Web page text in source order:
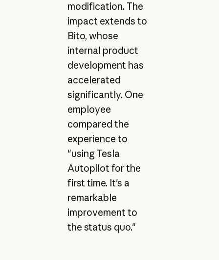
modification. The
impact extends to
Bito, whose
internal product
development has
accelerated
significantly. One
employee
compared the
experience to
"using Tesla
Autopilot for the
first time. It's a
remarkable
improvement to
the status quo."